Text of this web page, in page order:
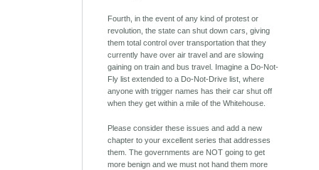
Fourth, in the event of any kind of protest or
revolution, the state can shut down cars, giving
them total control over transportation that they
currently have over air travel and are slowing
gaining on train and bus travel. Imagine a Do-Not-
Fly list extended to a Do-Not-Drive list, where
anyone with trigger names has their car shut off
when they get within a mile of the Whitehouse.
Please consider these issues and add a new
chapter to your excellent series that addresses
them. The governments are NOT going to get
more benign and we must not hand them more